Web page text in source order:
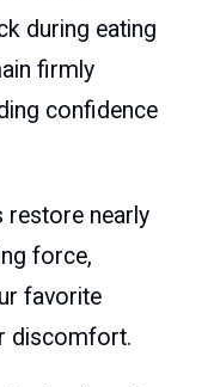
during eating
firmly
confidence
restore nearly
force,
favorite
discomfort.